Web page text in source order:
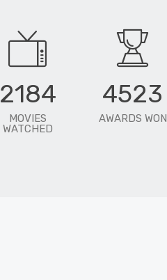
2184
MOVIES
WATCHED
4523
AWARDS WON